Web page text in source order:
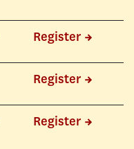
Register
Register
Register